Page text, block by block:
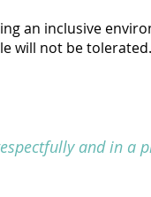
an inclusive
will not be tolerated.
and in a